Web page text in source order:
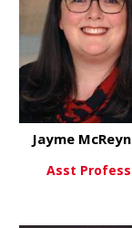
Jayme
Asst